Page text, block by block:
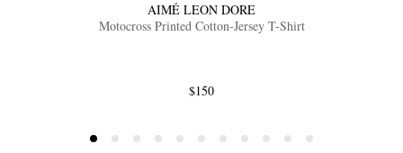
AIMÉ LEON DORE
Motocross Printed Cotton-Jersey T-Shirt
$150